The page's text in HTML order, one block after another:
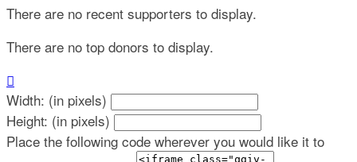
There are no recent supporters to display.
There are no top donors to display.

Width: (in pixels)
Height: (in pixels)
Place the following code wherever you would like it to